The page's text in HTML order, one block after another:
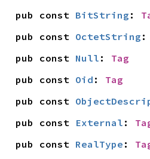
pub const BitString :
pub const OctetString :
pub const Null : Tag
pub const Oid : Tag
pub const
pub const External :
pub const RealType :